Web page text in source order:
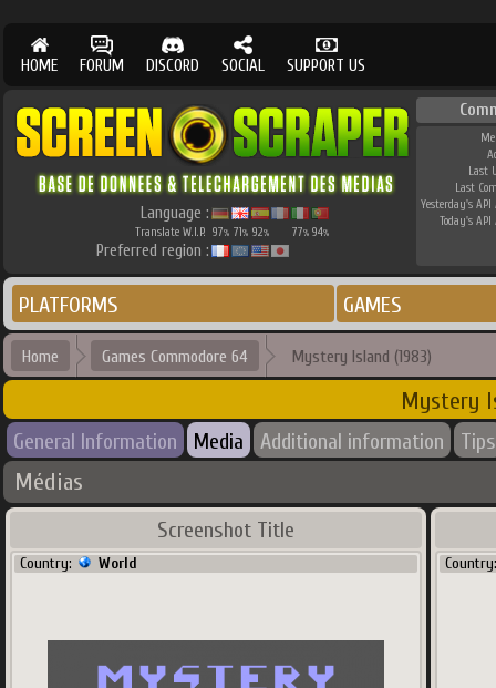
HOME FORUM DISCORD SOCIAL SUPPORT US
Language :
Translate W.I.P. 97% 71% 92% 77% 94%
Preferred region :
Last
Last
Yesterday's API
Today's API
PLATFORMS GAMES
Home Games Commodore 64 Mystery Island (1983)
Mystery
General Information Media Additional information Tips
Médias
Screenshot Title
Country: World